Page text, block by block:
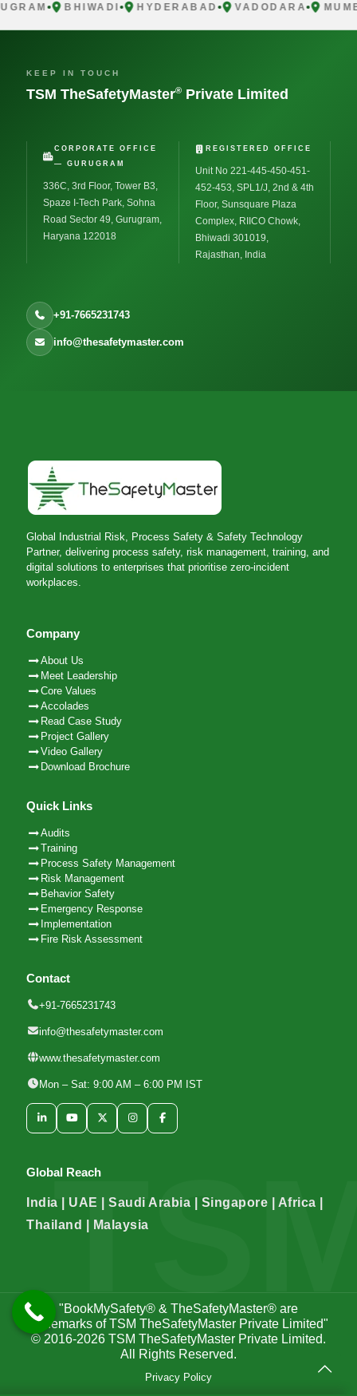
BHIWADI HYDERABAD VADODARA
KEEP IN TOUCH
TSM TheSafetyMaster® Private Limited
CORPORATE OFFICE
— GURUGRAM
336C, 3rd Floor, Tower B3,
Spaze I-Tech Park, Sohna
Road Sector 49, Gurugram,
Haryana 122018
REGISTERED OFFICE
Unit No 221-445-450-451-
452-453, SPL1/J, 2nd & 4th
Floor, Sunsquare Plaza
Complex, RIICO Chowk,
Bhiwadi 301019,
Rajasthan, India
+91-7665231743
info@thesafetymaster.com
Global Industrial Risk, Process Safety & Safety Technology
Partner, delivering process safety, risk management, training, and
digital solutions to enterprises that prioritise zero-incident
workplaces.
Company
About Us
Meet Leadership
Core Values
Accolades
Read Case Study
Project Gallery
Video Gallery
Download Brochure
Quick Links
Audits
Training
Process Safety Management
Risk Management
Behavior Safety
Emergency Response
Implementation
Fire Risk Assessment
Contact
+91-7665231743
info@thesafetymaster.com
www.thesafetymaster.com
Mon – Sat: 9:00 AM – 6:00 PM IST
Global Reach
India | UAE | Saudi Arabia | Singapore | Africa |
Thailand | Malaysia
"BookMySafety® & TheSafetyMaster® are
trademarks of TSM TheSafetyMaster Private Limited"
© 2016-2026 TSM TheSafetyMaster Private Limited.
All Rights Reserved.
Privacy Policy